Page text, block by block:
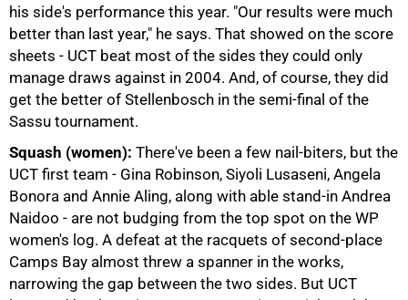
his side's performance this year. "Our results were much
better than last year," he says. That showed on the score
sheets - UCT beat most of the sides they could only
manage draws against in 2004. And, of course, they did
get the better of Stellenbosch in the semi-final of the
Sassu tournament.
Squash (women): There've been a few nail-biters, but the
UCT first team - Gina Robinson, Siyoli Lusaseni, Angela
Bonora and Annie Aling, along with able stand-in Andrea
Naidoo - are not budging from the top spot on the WP
women's log. A defeat at the racquets of second-place
Camps Bay almost threw a spanner in the works,
narrowing the gap between the two sides. But UCT
50%
75%